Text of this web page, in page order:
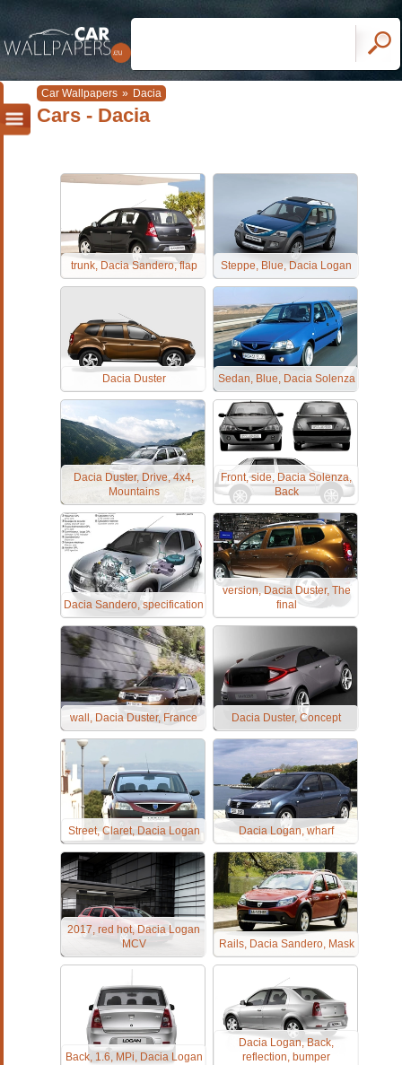
Car Wallpapers » Dacia
Cars - Dacia
trunk, Dacia Sandero, flap Steppe, Blue, Dacia Logan
Dacia Duster Sedan, Blue, Dacia Solenza
Dacia Duster, Drive, 4x4,
Mountains
Front, side, Dacia Solenza,
Back
Dacia Sandero, specification
version, Dacia Duster, The
final
wall, Dacia Duster, France Dacia Duster, Concept
Street, Claret, Dacia Logan Dacia Logan, wharf
2017, red hot, Dacia Logan
MCV
Rails, Dacia Sandero, Mask
Back, 1.6, MPi, Dacia Logan
Dacia Logan, Back,
reflection, bumper